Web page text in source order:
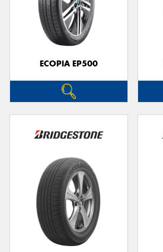
ECOPIA EP500